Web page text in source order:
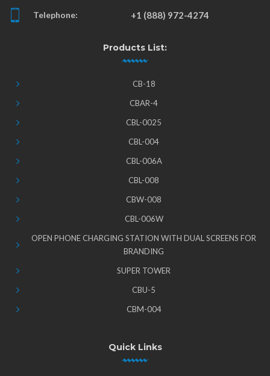
Telephone: +1 (888) 972-4274
Products List:
CB-18
CBAR-4
CBL-0025
CBL-004
CBL-006A
CBL-008
CBW-008
CBL-006W
OPEN PHONE CHARGING STATION WITH DUAL SCREENS FOR
BRANDING
SUPER TOWER
CBU-5
CBM-004
Quick Links